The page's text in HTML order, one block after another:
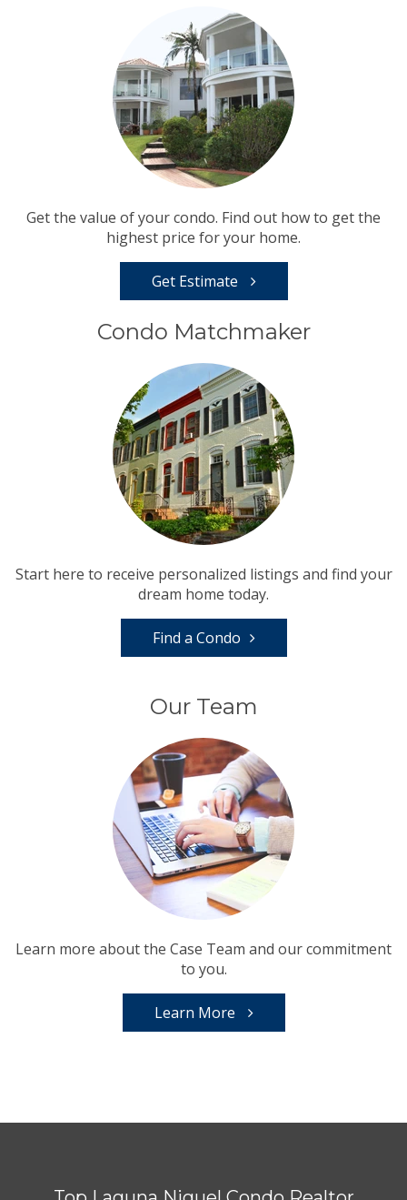
Get the value of your condo. Find out how to get the
highest price for your home.
Get Estimate
Condo Matchmaker
Start here to receive personalized listings and find your
dream home today.
Find a Condo
Our Team
Learn more about the Case Team and our commitment
to you.
Learn More